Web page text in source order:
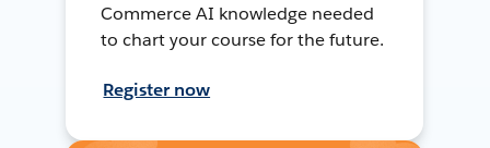
Commerce AI knowledge needed
to chart your course for the future.
Register now